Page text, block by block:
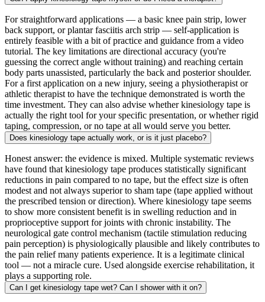
For straightforward applications — a basic knee pain strip, lower
back support, or plantar fasciitis arch strip — self-application is
entirely feasible with a bit of practice and guidance from a video
tutorial. The key limitations are directional accuracy (you're
guessing the correct angle without training) and reaching certain
body parts unassisted, particularly the back and posterior shoulder.
For a first application on a new injury, seeing a physiotherapist or
athletic therapist to have the technique demonstrated is worth the
time investment. They can also advise whether kinesiology tape is
actually the right tool for your specific presentation, or whether rigid
taping, compression, or no tape at all would serve you better.
Does kinesiology tape actually work, or is it just placebo?
Honest answer: the evidence is mixed. Multiple systematic reviews
have found that kinesiology tape produces statistically significant
reductions in pain compared to no tape, but the effect size is often
modest and not always superior to sham tape (tape applied without
the prescribed tension or direction). Where kinesiology tape seems
to show more consistent benefit is in swelling reduction and in
proprioceptive support for joints with chronic instability. The
neurological gate control mechanism (tactile stimulation reducing
pain perception) is physiologically plausible and likely contributes to
the pain relief many patients experience. It is a legitimate clinical
tool — not a miracle cure. Used alongside exercise rehabilitation, it
plays a supporting role.
Can I get kinesiology tape wet? Can I shower with it on?